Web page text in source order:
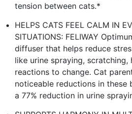
tension between cats.*
HELPS CATS FEEL CALM IN
SITUATIONS: FELIWAY
diffuser that helps reduce
like urine spraying, scratching,
reactions to change. Cat
noticeable reductions in these
a 77% reduction in urine